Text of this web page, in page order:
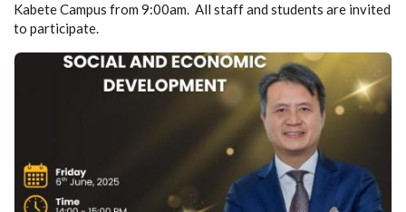
Kabete Campus from 9:00am. All staff and students are invited
to participate.